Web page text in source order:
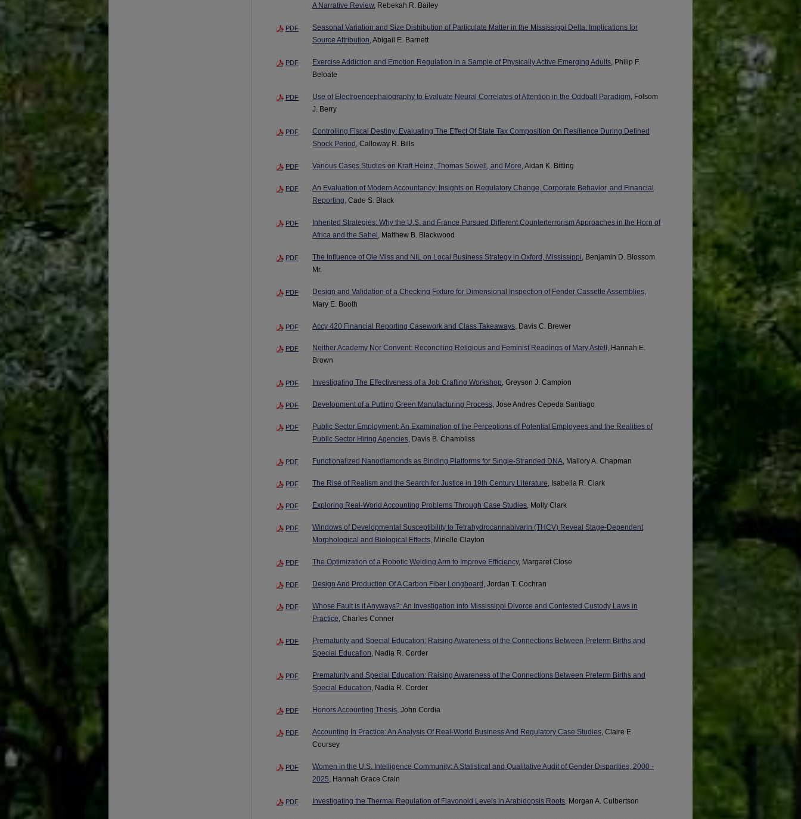
A Narrative Review, Rebekah R. Bailey
PDF
Seasonal Variation and Size Distribution of Particulate Matter in the Mississippi Delta: Implications for
Source Attribution, Abigail E. Barnett
PDF Exercise Addiction and Emotion Regulation in a Sample of Physically Active Emerging Adults, Philip F.
Beloate
PDF Use of Electroencephalography to Evaluate Neural Correlates of Attention in the Oddball Paradigm, Folsom
J. Berry
PDF
Controlling Fiscal Destiny: Evaluating The Effect Of State Tax Composition On Resilience During Defined
Shock Period , Calloway R. Bills
PDF Various Cases Studies on Kraft Heinz, Thomas Sowell, and More , Aidan K. Bitting
PDF
An Evaluation of Modern Accountancy: Insights on Regulatory Change, Corporate Behavior, and Financial
Reporting , Cade S. Black
PDF
Inherited Strategies: Why the U.S. and France Pursued Different Counterterrorism Approaches in the Horn of
Africa and the Sahel , Matthew B. Blackwood
PDF The Influence of Ole Miss and NIL on Local Business Strategy in Oxford, Mississippi , Benjamin D. Blossom
Mr.
PDF Design and Validation of a Checking Fixture for Dimensional Inspection of Fender Cassette Assemblies
Mary E. Booth
PDF Accy 420 Financial Reporting Casework and Class Takeaways , Davis C. Brewer
PDF Neither Academy Nor Convent: Reconciling Religious and Feminist Readings of Mary Astell , Hannah E.
Brown
PDF Investigating The Effectiveness of a Job Crafting Workshop, Greyson J. Campion
PDF Development of a Putting Green Manufacturing Process, Jose Andres Cepeda Santiago
PDF
Public Sector Employment: An Examination of the Perceptions of Potential Employees and the Realities of
Public Sector Hiring Agencies, Davis B. Chambliss
PDF Functionalized Nanodiamonds as Binding Platforms for Single-Stranded DNA, Mallory A. Chapman
PDF The Rise of Realism and the Search for Justice in 19th Century Literature, Isabella R. Clark
PDF Exploring Real-World Accounting Problems Through Case Studies, Molly Clark
PDF
Windows of Developmental Susceptibility to Tetrahydrocannabivarin (THCV) Reveal Stage-Dependent
Morphological and Biological Effects, Mirielle Clayton
PDF The Optimization of a Robotic Welding Arm to Improve Efficiency, Margaret Close
PDF Design And Production Of A Carbon Fiber Longboard , Jordan T. Cochran
PDF
Whose Fault is it Anyways?: An Investigation into Mississippi Divorce and Contested Custody Laws in
Practice, Charles Conner
PDF
Prematurity and Special Education: Raising Awareness of the Connections Between Preterm Births and
Special Education, Nadia R. Corder
PDF
Prematurity and Special Education: Raising Awareness of the Connections Between Preterm Births and
Special Education, Nadia R. Corder
PDF Honors Accounting Thesis, John Cordia
PDF Accounting In Practice: An Analysis Of Real-World Business And Regulatory Case Studies , Claire E.
Coursey
PDF
Women in the U.S. Intelligence Community: A Statistical and Qualitative Audit of Gender Disparities, 2000 -
2025 , Hannah Grace Crain
PDF Investigating the Thermal Regulation of Flavonoid Levels in Arabidopsis Roots , Morgan A. Culbertson